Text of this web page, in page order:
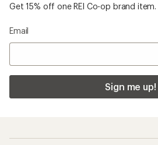
Get 15% off one REI Co-op brand item.
Email
Sign me up!